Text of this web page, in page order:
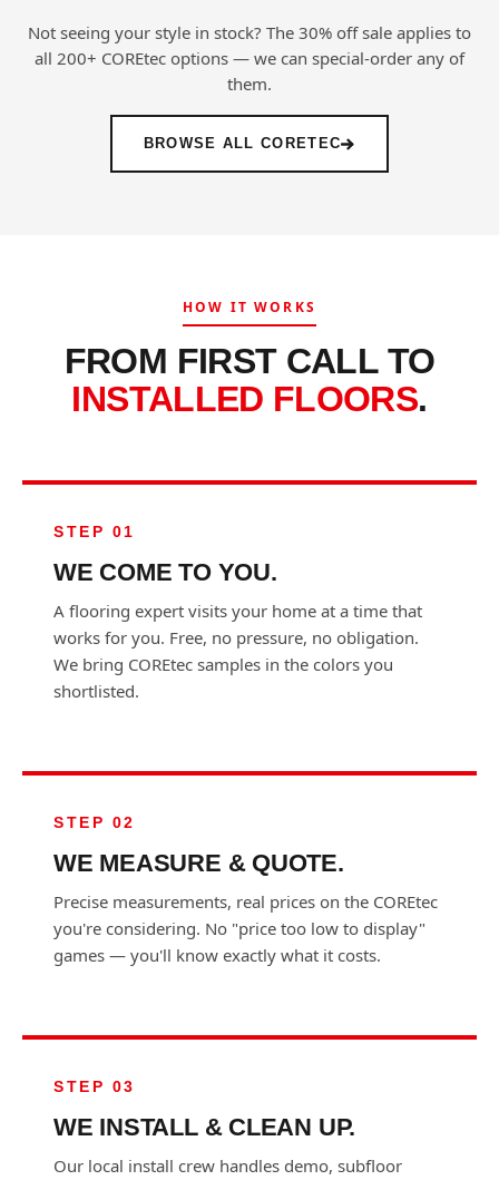
Not seeing your style in stock? The 30% off sale applies to
all 200+ COREtec options — we can special-order any of
them.
BROWSE ALL CORETEC
HOW IT WORKS
FROM FIRST CALL TO
INSTALLED FLOORS.
STEP 01
WE COME TO YOU.
A flooring expert visits your home at a time that
works for you. Free, no pressure, no obligation.
We bring COREtec samples in the colors you
shortlisted.
STEP 02
WE MEASURE & QUOTE.
Precise measurements, real prices on the COREtec
you're considering. No "price too low to display"
games — you'll know exactly what it costs.
STEP 03
WE INSTALL & CLEAN UP.
Our local install crew handles demo, subfloor